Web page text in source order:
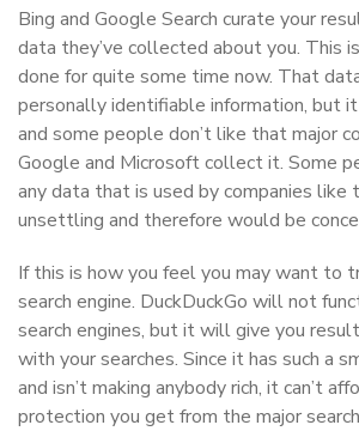
Bing and Google Search curate your
data they’ve collected about you. This
done for quite some time now. That
personally identifiable information, but
and some people don’t like that major
Google and Microsoft collect it. Some
any data that is used by companies like
unsettling and therefore would be
If this is how you feel you may want to
search engine. DuckDuckGo will not
search engines, but it will give you
with your searches. Since it has such a
and isn’t making anybody rich, it can’t
protection you get from the major